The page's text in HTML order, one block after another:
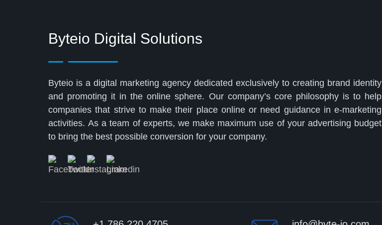
Byteio Digital Solutions
Byteio is a digital marketing agency dedicated exclusively to creating brand identity
and promoting it in the online sphere. Our company’s core philosophy is to help
companies that strive to make their place online or need guidance in e-marketing
activities. As a team of experts, we make maximum use of your advertising budget
to bring the best possible conversion for your company.